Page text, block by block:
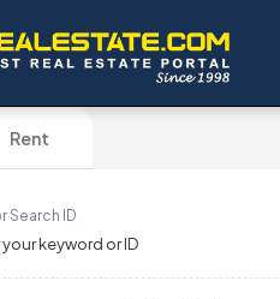
Rent
Search ID